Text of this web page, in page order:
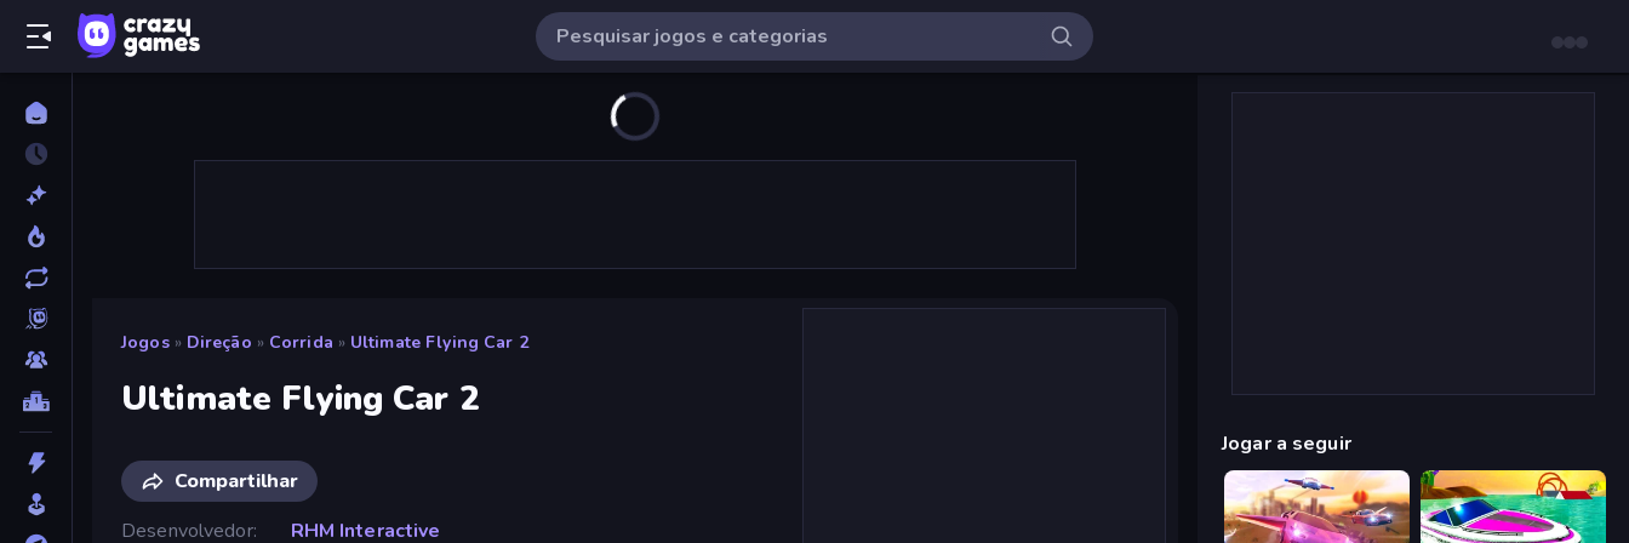
Jogos » Direção » Corrida » Ultimate Flying Car 2
Ultimate Flying Car 2
Compartilhar
Desenvolvedor
RHM Interactive
Jogar a seguir